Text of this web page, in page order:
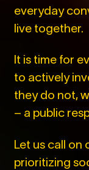
everyday
live together.
It is time for
to actively
they do not,
– a public
Let us call on
prioritizing